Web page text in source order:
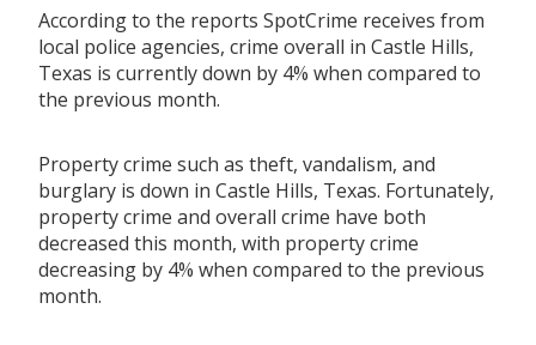
According to the reports SpotCrime receives from
local police agencies, crime overall in Castle Hills,
Texas is currently down by 4% when compared to
the previous month.
Property crime such as theft, vandalism, and
burglary is down in Castle Hills, Texas. Fortunately,
property crime and overall crime have both
decreased this month, with property crime
decreasing by 4% when compared to the previous
month.